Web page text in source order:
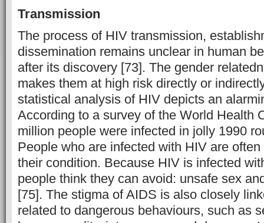
Transmission
The process of HIV transmission,
dissemination remains unclear in human
after its discovery [73]. The gender
makes them at high risk directly or
statistical analysis of HIV depicts an
According to a survey of the World Health
million people were infected in jolly 1990
People who are infected with HIV are
their condition. Because HIV is infected
people think they can avoid: unsafe sex
[75]. The stigma of AIDS is also closely
related to dangerous behaviours, such as